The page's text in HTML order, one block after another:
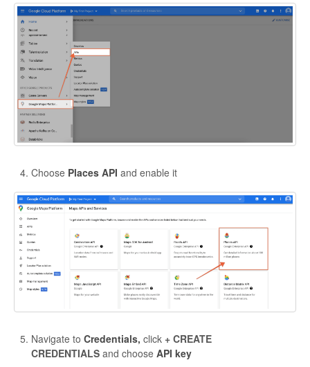
Choose Places API and enable it
Navigate to Credentials, click + CREATE
CREDENTIALS and choose API key